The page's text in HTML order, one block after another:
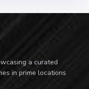
a curated
in prime locations